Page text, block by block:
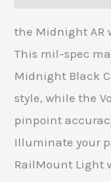
the Midnight AR
This mil-spec
Midnight Black
style, while the
pinpoint
Illuminate your
RailMount Light